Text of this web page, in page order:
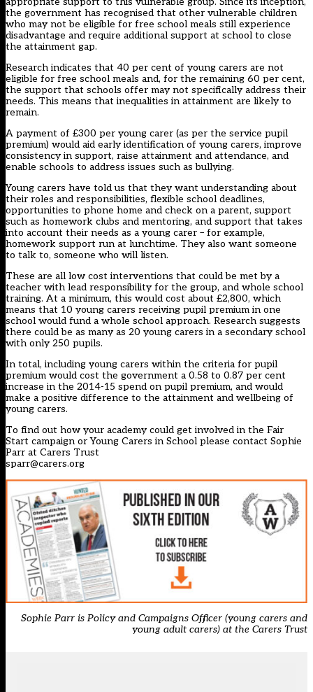
the government has recognised that other vulnerable children
who may not be eligible for free school meals still experience
disadvantage and require additional support at school to close
the attainment gap.
Research indicates that 40 per cent of young carers are not
eligible for free school meals and, for the remaining 60 per cent,
the support that schools offer may not specifically address their
needs. This means that inequalities in attainment are likely to
remain.
A payment of £300 per young carer (as per the service pupil
premium) would aid early identification of young carers, improve
consistency in support, raise attainment and attendance, and
enable schools to address issues such as bullying.
Young carers have told us that they want understanding about
their roles and responsibilities, flexible school deadlines,
opportunities to phone home and check on a parent, support
such as homework clubs and mentoring, and support that takes
into account their needs as a young carer – for example,
homework support run at lunchtime. They also want someone
to talk to, someone who will listen.
These are all low cost interventions that could be met by a
teacher with lead responsibility for the group, and whole school
training. At a minimum, this would cost about £2,800, which
means that 10 young carers receiving pupil premium in one
school would fund a whole school approach. Research suggests
there could be as many as 20 young carers in a secondary school
with only 250 pupils.
In total, including young carers within the criteria for pupil
premium would cost the government a 0.58 to 0.87 per cent
increase in the 2014-15 spend on pupil premium, and would
make a positive difference to the attainment and wellbeing of
young carers.
To find out how your academy could get involved in the Fair
Start campaign or Young Carers in School please contact Sophie
Parr at Carers Trust
sparr@carers.org
Sophie Parr is Policy and Campaigns Officer (young carers and
young adult carers) at the Carers Trust